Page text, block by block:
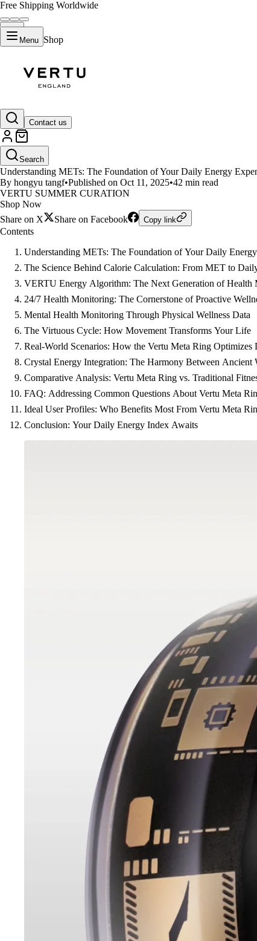
Free Shipping Worldwide
Menu Shop
Contact us
Search
How the Vertu Meta Ring
Understanding METs: The Foundation of Your Daily Energy
By hongyu tangf•Published on Oct 11, 2025•42 min read
VERTU SUMMER CURATION
Shop Now
Share on X
Share on Facebook Copy link
Contents
Understanding METs: The Foundation of Your Daily
The Science Behind Calorie Calculation: From MET to
VERTU Energy Algorithm: The Next Generation of Health
24/7 Health Monitoring: The Cornerstone of Proactive
Mental Health Monitoring Through Physical Wellness Data
The Virtuous Cycle: How Movement Transforms Your Life
Real-World Scenarios: How the Vertu Meta Ring Optimizes
Crystal Energy Integration: The Harmony Between Ancient
Comparative Analysis: Vertu Meta Ring vs. Traditional
FAQ: Addressing Common Questions About Vertu Meta
Ideal User Profiles: Who Benefits Most From Vertu Meta
Conclusion: Your Daily Energy Index Awaits